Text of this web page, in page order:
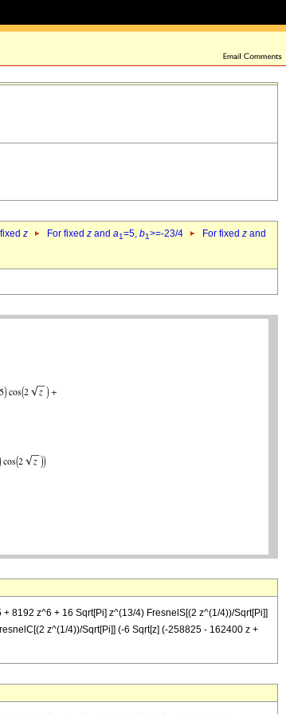
z For fixed z and a1=5, b1>=-23/4 For fixed z and
8192 z^6 + 16 Sqrt[Pi] z^(13/4) FresnelS[(2 z^(1/4))/Sqrt[Pi]]
z^(1/4))/Sqrt[Pi]] (-6 Sqrt[z] (-258825 - 162400 z +